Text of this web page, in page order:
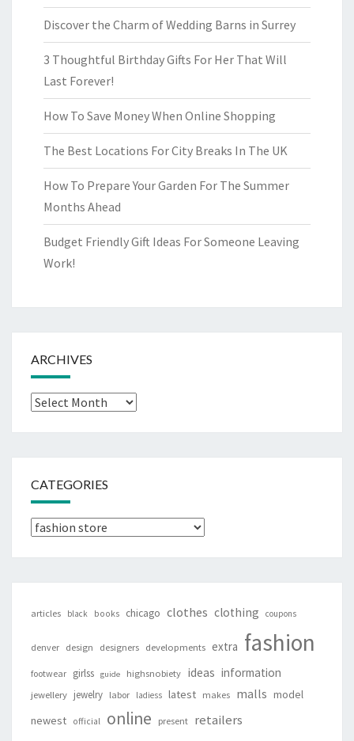
Discover the Charm of Wedding Barns in Surrey
3 Thoughtful Birthday Gifts For Her That Will
Last Forever!
How To Save Money When Online Shopping
The Best Locations For City Breaks In The UK
How To Prepare Your Garden For The Summer
Months Ahead
Budget Friendly Gift Ideas For Someone Leaving
Work!
ARCHIVES
Archives
CATEGORIES
Categories
articles black books chicago clothes clothing coupons
denver design designers developments extra fashion
footwear girlss guide highsnobiety ideas information
jewellery jewelry labor ladiess latest makes malls model
newest official online present retailers